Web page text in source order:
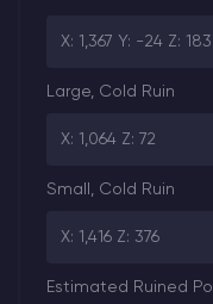
X: 1,367 Y: -24 Z: 183
Large, Cold Ruin
X: 1,064 Z: 72
Small, Cold Ruin
X: 1,416 Z: 376
Estimated Ruined